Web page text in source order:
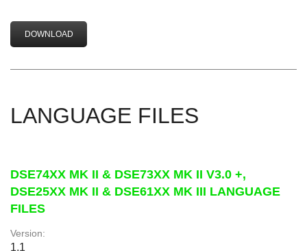
DOWNLOAD
LANGUAGE FILES
DSE74XX MK II & DSE73XX MK II V3.0 +,
DSE25XX MK II & DSE61XX MK III LANGUAGE
FILES
Version:
1.1